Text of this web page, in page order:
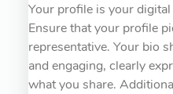
Your profile is your
Ensure that your profile
representative. Your bio
and engaging, clearly
what you share.